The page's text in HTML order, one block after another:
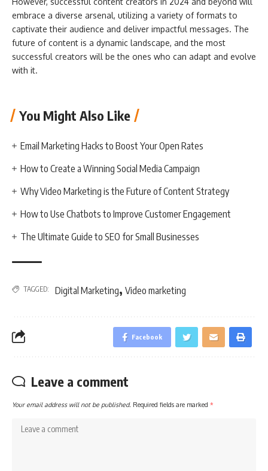
embrace a diverse arsenal, utilizing a variety of formats to
captivate their audience and deliver impactful messages. The
future of content is a dynamic landscape, and the most
successful creators will be the ones who can adapt and evolve
with it.
You Might Also Like
Email Marketing Hacks to Boost Your Open Rates
How to Create a Winning Social Media Campaign
Why Video Marketing is the Future of Content Strategy
How to Use Chatbots to Improve Customer Engagement
The Ultimate Guide to SEO for Small Businesses
TAGGED: Digital Marketing, Video marketing
Facebook
Leave a comment
Your email address will not be published. Required fields are marked *